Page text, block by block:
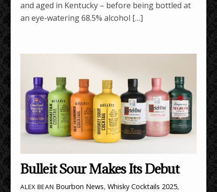
and aged in Kentucky – before being bottled at
an eye-watering 68.5% alcohol […]
Bulleit Sour Makes Its Debut
ALEX BEAN Bourbon News,Whisky Cocktails 2025,